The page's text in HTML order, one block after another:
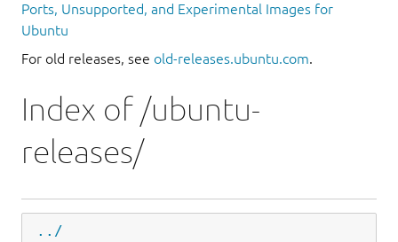
Ports, Unsupported, and Experimental Images for
Ubuntu
For old releases, see old-releases.ubuntu.com.
Index of /ubuntu-
releases/
../